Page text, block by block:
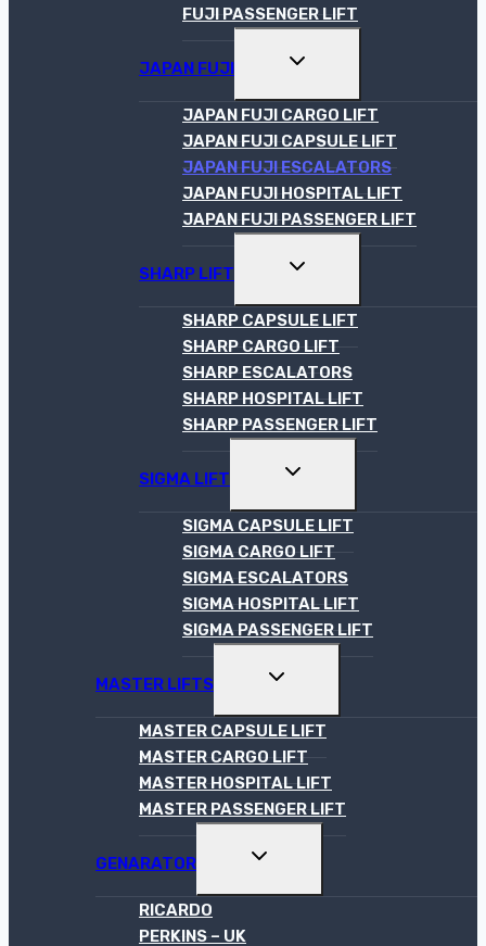
FUJI PASSENGER LIFT
JAPAN FUJI
TOGGLE
MENU
JAPAN FUJI CARGO LIFT
JAPAN FUJI CAPSULE LIFT
JAPAN FUJI ESCALATORS
JAPAN FUJI HOSPITAL LIFT
JAPAN FUJI PASSENGER LIFT
SHARP LIFT
TOGGLE
MENU
SHARP CAPSULE LIFT
SHARP CARGO LIFT
SHARP ESCALATORS
SHARP HOSPITAL LIFT
SHARP PASSENGER LIFT
SIGMA LIFT
TOGGLE
MENU
SIGMA CAPSULE LIFT
SIGMA CARGO LIFT
SIGMA ESCALATORS
SIGMA HOSPITAL LIFT
SIGMA PASSENGER LIFT
MASTER LIFTS
TOGGLE
MENU
MASTER CAPSULE LIFT
MASTER CARGO LIFT
MASTER HOSPITAL LIFT
MASTER PASSENGER LIFT
GENARATOR
TOGGLE
MENU
RICARDO
PERKINS – UK